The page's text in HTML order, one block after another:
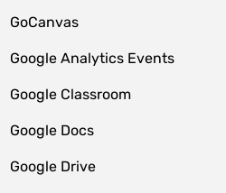
GoCanvas
Google Analytics Events
Google Classroom
Google Docs
Google Drive